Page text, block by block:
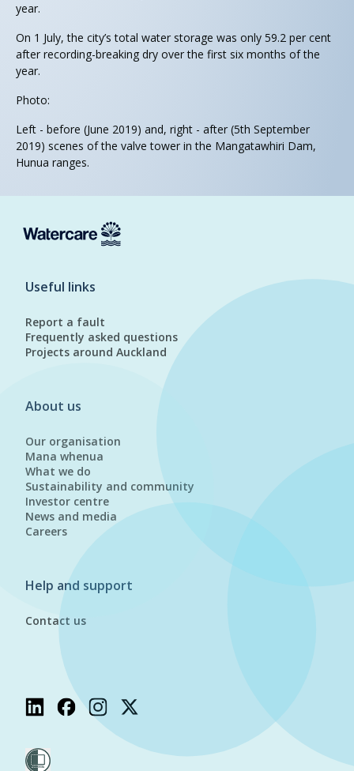
year.
On 1 July, the city’s total water storage was only 59.2 per cent
after recording-breaking dry over the first six months of the
year.
Photo:
Left - before (June 2019) and, right - after (5th September
2019) scenes of the valve tower in the Mangatawhiri Dam,
Hunua ranges.
Useful links
Report a fault
Frequently asked questions
Projects around Auckland
About us
Our organisation
Mana whenua
What we do
Sustainability and community
Investor centre
News and media
Careers
Help and support
Contact us